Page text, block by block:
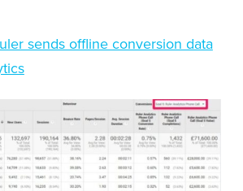
sends offline conversion data